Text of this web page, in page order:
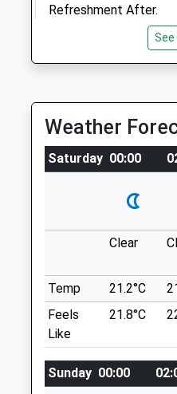
Tue
08:30
Wed
08:30
Thu
08:30
08:30
Sun
closed
Inside Pets At Home
Unit 3, Maidenhead
Stafferton Way
Berkshire
Refreshment After.
Maidenhead
4.27 Miles
Location
Cookham
Maidenhead
SL6 9SB
4.27 Miles
See
Weather
Saturday 00:00
Clear
Temp 21.2°C
Feels
Like
21.8°C
Sunday 00:00